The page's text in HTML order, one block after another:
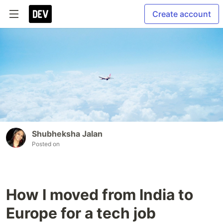
Create account
Shubheksha Jalan
Posted on
How I moved from India to
Europe for a tech job